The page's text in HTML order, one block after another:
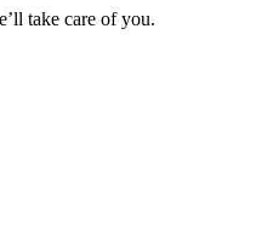
take care of you.